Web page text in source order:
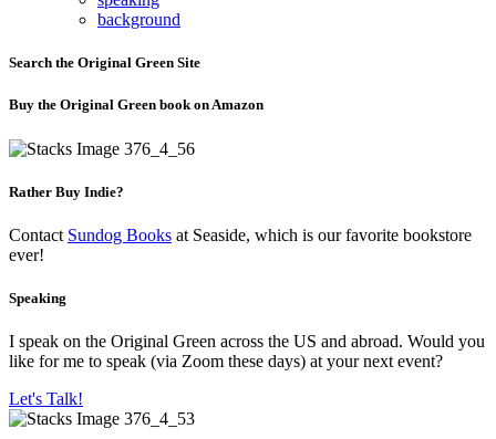
background
Search the Original Green Site
Buy the Original Green book on Amazon
Rather Buy Indie?
Contact Sundog Books at Seaside, which is our favorite bookstore
ever!
Speaking
I speak on the Original Green across the US and abroad. Would you
like for me to speak (via Zoom these days) at your next event?
Let's Talk!